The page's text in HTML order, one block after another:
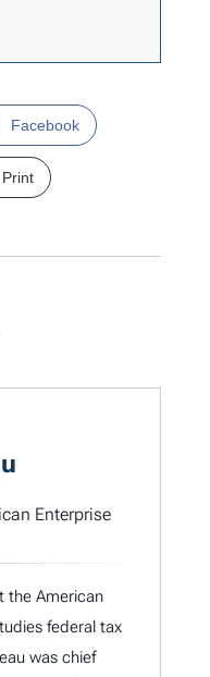
Facebook
Print
Enterprise
the American
federal tax
was chief